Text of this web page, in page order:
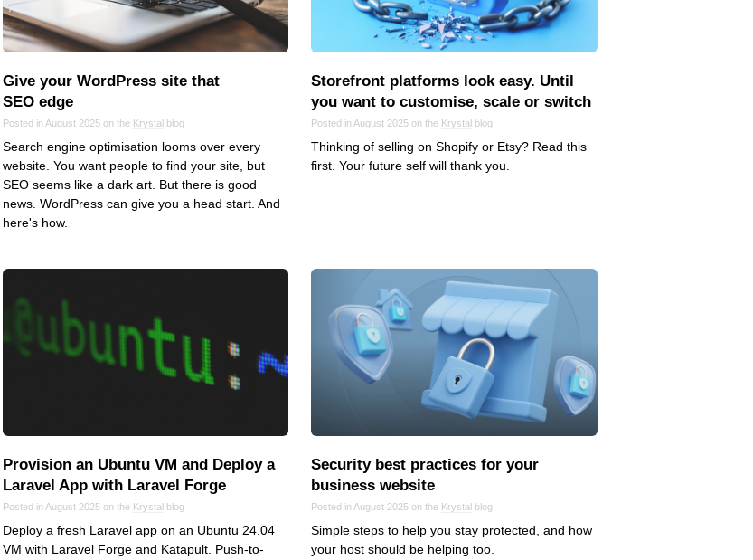
Frontend
iOS, macOS & tvOS
News
Open Source
Reseller Hosting
Save the planet
Tips & Tricks
Trees
WordPress
Give your WordPress site that
SEO edge
Posted in August 2025 on the Krystalblog
Search engine optimisation looms over every
website. You want people to find your site, but
SEO seems like a dark art. But there is good
news. WordPress can give you a head start. And
here's how.
Storefront platforms look easy. Until
you want to customise, scale or switch
Posted in August 2025 on the Krystal blog
Thinking of selling on Shopify or Etsy? Read this
first. Your future self will thank you.
Provision an Ubuntu VM and Deploy a
Laravel App with Laravel Forge
Posted in August 2025 on the Krystalblog
Deploy a fresh Laravel app on an Ubuntu 24.04
VM with Laravel Forge and Katapult. Push-to-
Security best practices for your
business website
Posted in August 2025 on the Krystal blog
Simple steps to help you stay protected, and how
your host should be helping too.